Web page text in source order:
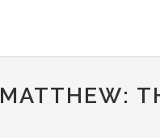
MATTHEW: